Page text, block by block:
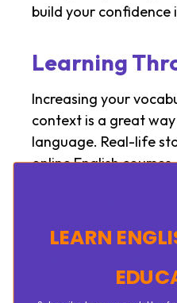
build your confidence
Learning
Increasing your
context is a great
language. Real-life
online English
specific contexts.
vocabulary. It also
LEARN